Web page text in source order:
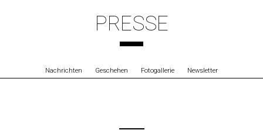
PRESSE
Nachrichten Geschehen Fotogallerie Newsletter